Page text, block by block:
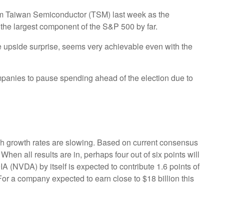
Semiconductor (TSM) last week as the
largest component of the S&P 500 by far.
surprise, seems very achievable even with the
to pause spending ahead of the election due to
growth rates are slowing. Based on current consensus
all results are in, perhaps four out of six points will
(NVDA) by itself is expected to contribute 1.6 points of
a company expected to earn close to $18 billion this